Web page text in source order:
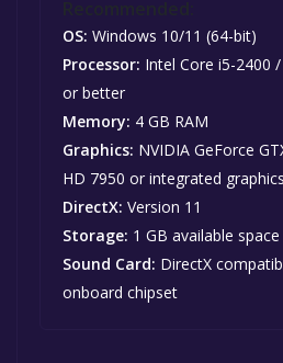
OS: Windows 10/11 (64-bit)
Processor: Intel Core i5-2400
or better
Memory: 4 GB RAM
Graphics: NVIDIA GeForce
HD 7950 or integrated graphics
DirectX: Version 11
Storage: 1 GB available space
Sound Card: DirectX
onboard chipset